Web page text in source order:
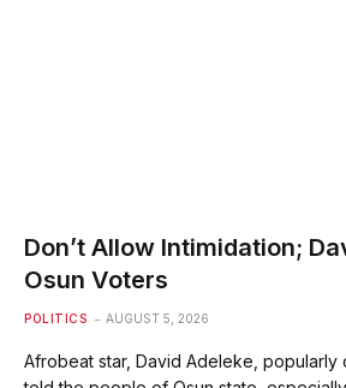
Don’t Allow Intimidation;
Osun Voters
POLITICS AUGUST 5, 2026
Afrobeat star, David Adeleke, popularly